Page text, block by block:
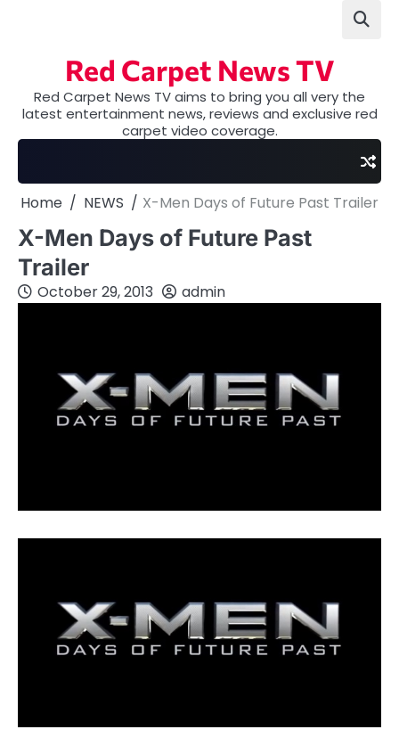
Red Carpet News TV
Red Carpet News TV aims to bring you all very the
latest entertainment news, reviews and exclusive red
carpet video coverage.
Home NEWS X-Men Days of Future Past Trailer
X-Men Days of Future Past
Trailer
October 29, 2013 admin